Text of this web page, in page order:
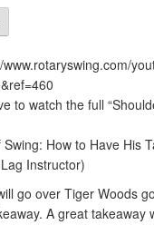
to watch the full
How to Have His
Instructor)
go over Tiger Woods
A great takeaway